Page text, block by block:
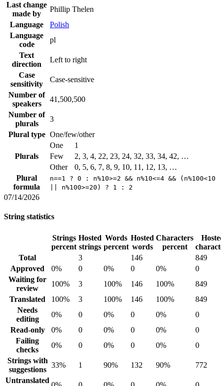
Last change
made by
Phillip Thelen
Language
Polish
Language
code
pl
Text
direction
Left to right
Case
sensitivity
Case-sensitive
Number of
speakers
41,500,500
Number of
plurals
3
Plural type One/few/other
Plurals
One
1
Few
2, 3, 4, 22, 23, 24, 32, 33, 34, 42, …
Other
0, 5, 6, 7, 8, 9, 10, 11, 12, 13, …
Plural
formula
n==1 ? 0 : n%10>=2 && n%10<=4 && (n%100<10
|| n%100>=20) ? 1 : 2
07/14/2026
String statistics
Strings
percent
Hosted
strings
Words
percent
Hosted
words
Characters
percent
Total
3 146
849
Approved
0% 0 0% 0 0%
0
Waiting for
review
100% 3 100% 146 100%
849
Translated
100% 3 100% 146 100%
849
Needs
editing
0% 0 0% 0 0%
0
Read-only
0% 0 0% 0 0%
0
Failing
checks
0% 0 0% 0 0%
0
Strings with
suggestions
33% 1 90% 132 90%
772
Untranslated